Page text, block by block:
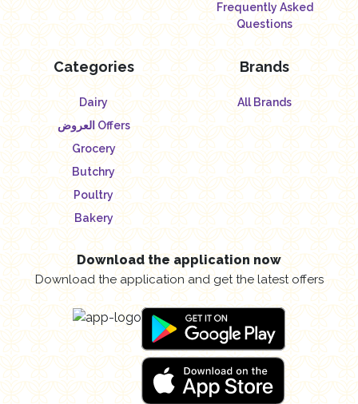
Frequently Asked
Questions
Categories
Dairy
العروض Offers
Grocery
Butchry
Poultry
Bakery
Brands
All Brands
Download the application now
Download the application and get the latest offers